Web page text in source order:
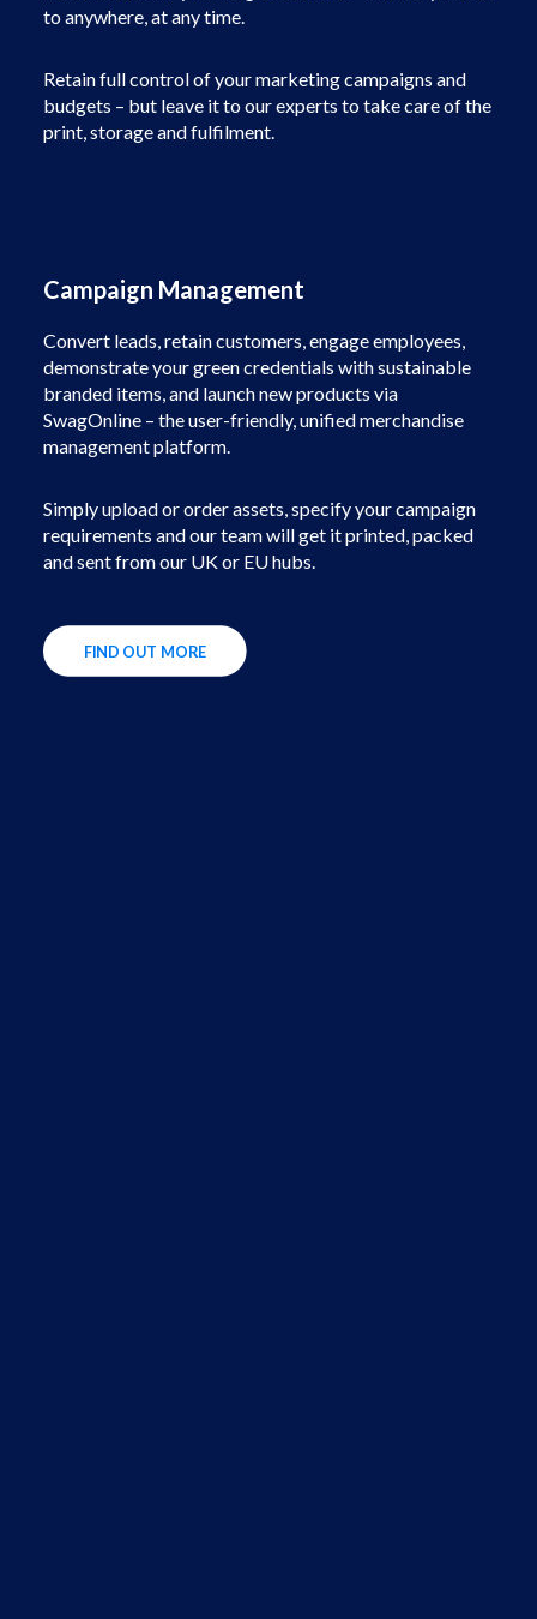
to anywhere, at any time.
Retain full control of your marketing campaigns and
budgets – but leave it to our experts to take care of the
print, storage and fulfilment.
Campaign Management
Convert leads, retain customers, engage employees,
demonstrate your green credentials with sustainable
branded items, and launch new products via
SwagOnline – the user-friendly, unified merchandise
management platform.
Simply upload or order assets, specify your campaign
requirements and our team will get it printed, packed
and sent from our UK or EU hubs.
FIND OUT MORE